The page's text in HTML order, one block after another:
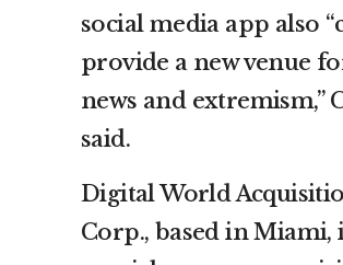
social media app also
provide a new venue
news and extremism,”
said.
Digital World
Corp., based in Miami,